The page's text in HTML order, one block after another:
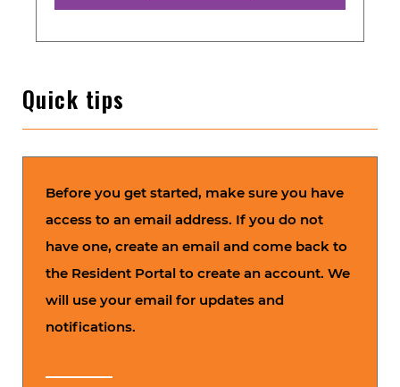
Quick tips
Before you get started, make sure you have
access to an email address. If you do not
have one, create an email and come back to
the Resident Portal to create an account. We
will use your email for updates and
notifications.